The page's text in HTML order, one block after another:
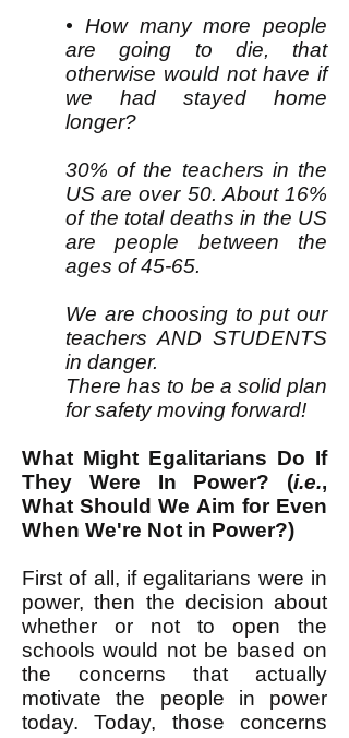
• How many more people
are going to die, that
otherwise would not have if
we had stayed home
longer?
30% of the teachers in the
US are over 50. About 16%
of the total deaths in the US
are people between the
ages of 45-65.
We are choosing to put our
teachers AND STUDENTS
in danger.
There has to be a solid plan
for safety moving forward!
What Might Egalitarians Do If
They Were In Power? (i.e.,
What Should We Aim for Even
When We're Not in Power?)
First of all, if egalitarians were in
power, then the decision about
whether or not to open the
schools would not be based on
the concerns that actually
motivate the people in power
today. Today, those concerns